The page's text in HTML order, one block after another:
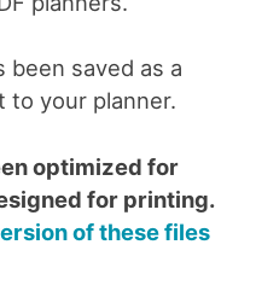
been saved as a
to your planner.
optimized for
for printing.
of these files